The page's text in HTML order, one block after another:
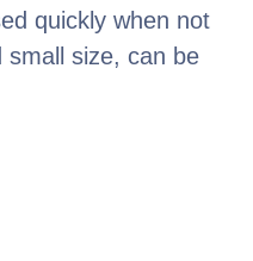
quickly when not
small size, can be